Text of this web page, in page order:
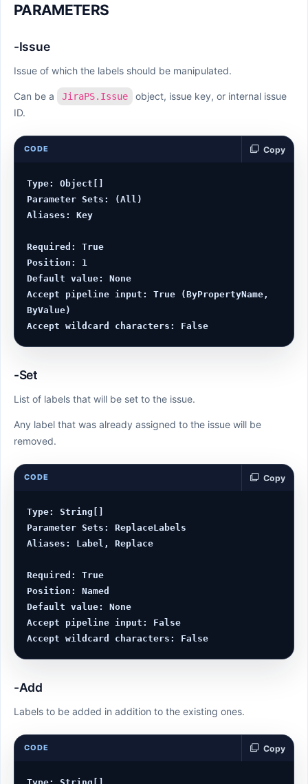
PARAMETERS
-Issue
Issue of which the labels should be manipulated.
Can be a JiraPS.Issue
object, issue key, or internal issue
ID.
CODE Copy
Type: Object[]
Parameter Sets: (All)
Aliases: Key
Required: True
Position: 1
Default value: None
Accept pipeline input: True (ByPropertyName,
ByValue)
-Set
List of labels that will be set to the issue.
Any label that was already assigned to the issue will be
removed.
CODE Copy
Type: String[]
Parameter Sets: ReplaceLabels
Aliases: Label, Replace
Required: True
Position: Named
Default value: None
Accept pipeline input: False
-Add
Labels to be added in addition to the existing ones.
CODE Copy